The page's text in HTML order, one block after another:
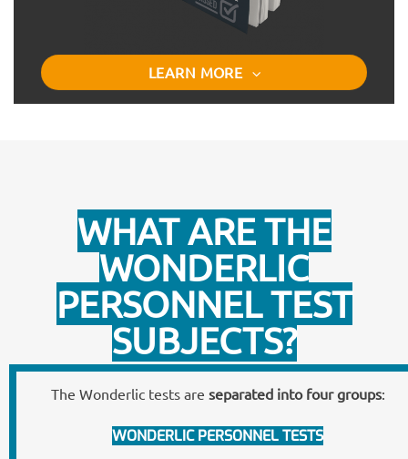
LEARN MORE
WHAT ARE THE
WONDERLIC
PERSONNEL TEST
SUBJECTS?
The Wonderlic tests are separated into four groups:
WONDERLIC PERSONNEL TESTS